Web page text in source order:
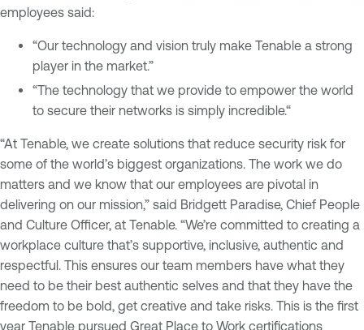
employees said:
“Our technology and vision truly make Tenable a strong
player in the market.”
“The technology that we provide to empower the world
to secure their networks is simply incredible.“
“At Tenable, we create solutions that reduce security risk for
some of the world’s biggest organizations. The work we do
matters and we know that our employees are pivotal in
delivering on our mission,” said Bridgett Paradise, Chief People
and Culture Officer, at Tenable. “We’re committed to creating a
workplace culture that’s supportive, inclusive, authentic and
respectful. This ensures our team members have what they
need to be their best authentic selves and that they have the
freedom to be bold, get creative and take risks. This is the first
year Tenable pursued Great Place to Work certifications